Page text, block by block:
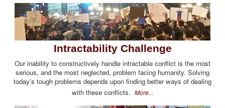
Intractability Challenge
Our inability to constructively handle intractable conflict is the most
serious, and the most neglected, problem facing humanity. Solving
today's tough problems depends upon finding better ways of dealing
with these conflicts. More...